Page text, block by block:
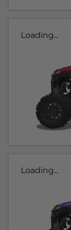
Loading...
Loading...